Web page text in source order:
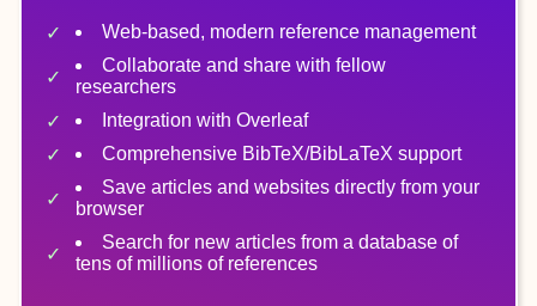
Web-based, modern reference management
Collaborate and share with fellow
researchers
Integration with Overleaf
Comprehensive BibTeX/BibLaTeX support
Save articles and websites directly from your
browser
Search for new articles from a database of
tens of millions of references